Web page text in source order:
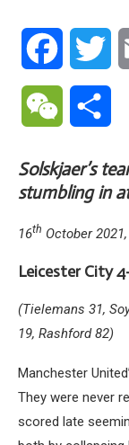
Facebook
WeChat
Solskjaer’s
stumbling in
16th October
Leicester City
(Tielemans 31,
19, Rashford 82)
Manchester
They were never
scored late